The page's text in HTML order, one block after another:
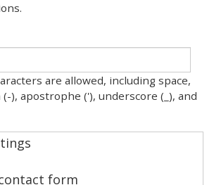
are allowed, including space,
), apostrophe ('), underscore (_), and
form